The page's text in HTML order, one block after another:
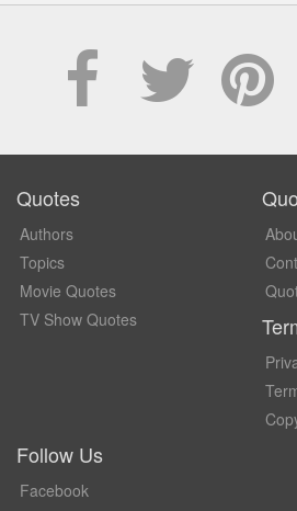
Quotes
Authors
Topics
Movie Quotes
TV Show Quotes
Follow Us
Facebook